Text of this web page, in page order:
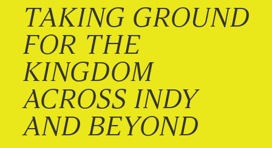
TAKING GROUND
FOR THE
KINGDOM
ACROSS INDY
AND BEYOND